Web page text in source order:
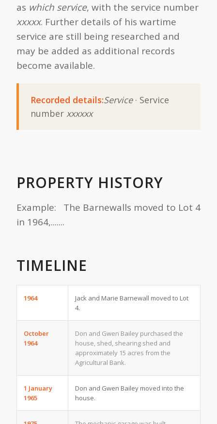
as which service, with the service number
xxxxx. Further details of his wartime
service are still being researched and
may be added as additional records
become available.
Recorded details:Service· Service
number xxxxxx
PROPERTY HISTORY
Example: The Barnewalls moved to Lot 4
in 1964,.......
TIMELINE
1964
Jack and Marie Barnewall moved to Lot
4.
October
1964
Don and Gwen Bailey purchased the
house, shed, shearing shed and
approximately 15 acres from the
Agricultural Bank.
1 January
1965
Don and Gwen Bailey moved into the
house.